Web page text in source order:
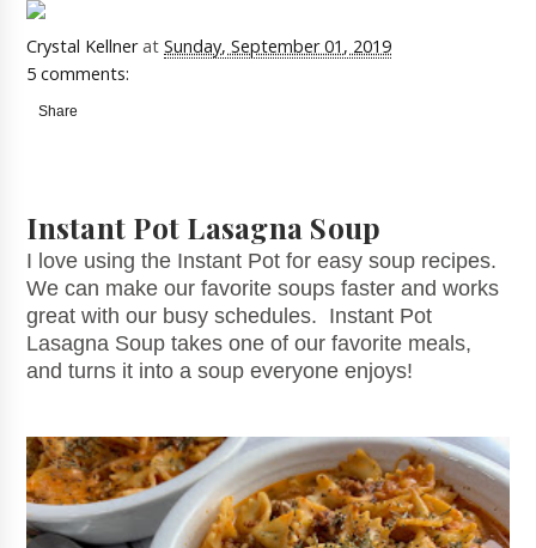
Crystal Kellner atSunday, September 01, 2019
5 comments:
Share
Instant Pot Lasagna Soup
I love using the Instant Pot for easy soup recipes.
We can make our favorite soups faster and works
great with our busy schedules. Instant Pot
Lasagna Soup takes one of our favorite meals,
and turns it into a soup everyone enjoys!